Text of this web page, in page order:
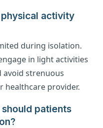
activity
during isolation.
in light activities
avoid strenuous
healthcare provider.
patients